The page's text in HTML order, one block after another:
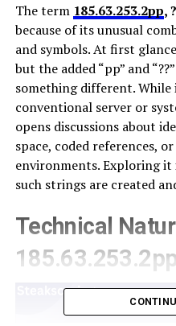
The term 185.63.253.2pp,
because of its unusual
and symbols. At first
but the added “pp” and
something different.
conventional server or
opens discussions about
space, coded references,
environments. Exploring
such strings are created
Technical